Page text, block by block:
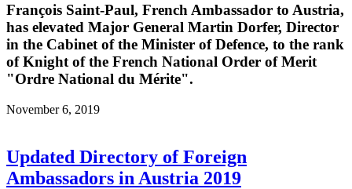
François Saint-Paul, French Ambassador to Austria,
has elevated Major General Martin Dorfer, Director
in the Cabinet of the Minister of Defence, to the rank
of Knight of the French National Order of Merit
"Ordre National du Mérite".
November 6, 2019
Updated Directory of Foreign
Ambassadors in Austria 2019